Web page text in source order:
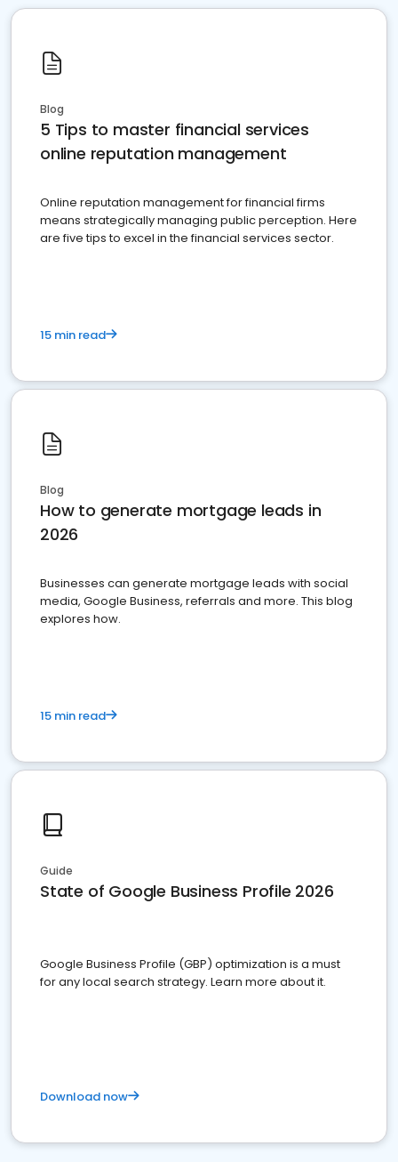
Blog
5 Tips to master financial services
online reputation management
Online reputation management for financial firms
means strategically managing public perception. Here
are five tips to excel in the financial services sector.
15 min read
Blog
How to generate mortgage leads in
2026
Businesses can generate mortgage leads with social
media, Google Business, referrals and more. This blog
explores how.
15 min read
Guide
State of Google Business Profile 2026
Google Business Profile (GBP) optimization is a must
for any local search strategy. Learn more about it.
Download now